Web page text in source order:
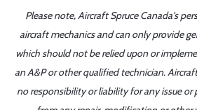
Please note, Aircraft Spruce Canada's
aircraft mechanics and can only provide
which should not be relied upon or
an A&P or other qualified technician.
no responsibility or liability for any issue or